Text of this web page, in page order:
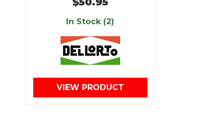
In Stock (2)
VIEW PRODUCT